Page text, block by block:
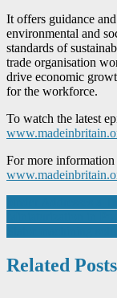
It offers guidance
environmental and
standards of
trade organisation
drive economic
for the workforce.
To watch the latest
For more
Post
navigation
Related Posts